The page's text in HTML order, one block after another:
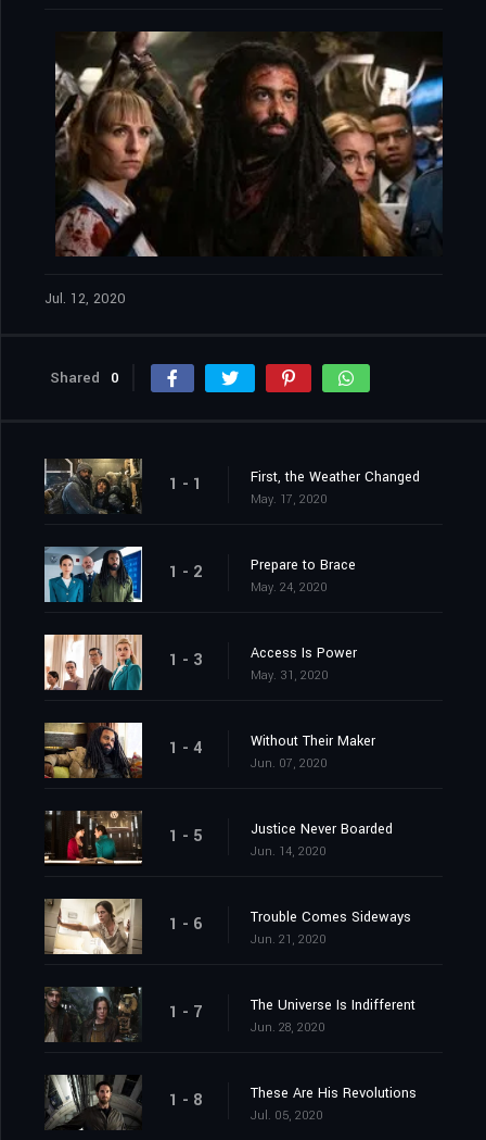
Jul. 12, 2020
Shared 0
1 - 1 First, the Weather Changed
May. 17, 2020
1 - 2 Prepare to Brace
May. 24, 2020
1 - 3 Access Is Power
May. 31, 2020
1 - 4 Without Their Maker
Jun. 07, 2020
1 - 5 Justice Never Boarded
Jun. 14, 2020
1 - 6 Trouble Comes Sideways
Jun. 21, 2020
1 - 7 The Universe Is Indifferent
Jun. 28, 2020
1 - 8 These Are His Revolutions
Jul. 05, 2020